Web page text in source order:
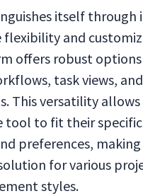
itself through
flexibility and
offers robust
task views, and
This versatility
tool to fit their specific
preferences,
for various
styles.